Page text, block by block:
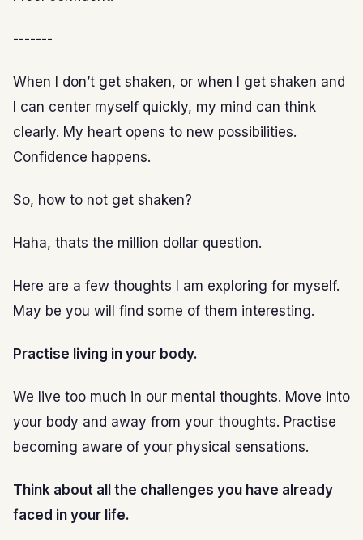
-------
When I don’t get shaken, or when I get shaken and
I can center myself quickly, my mind can think
clearly. My heart opens to new possibilities.
Confidence happens.
So, how to not get shaken?
Haha, thats the million dollar question.
Here are a few thoughts I am exploring for myself.
May be you will find some of them interesting.
Practise living in your body.
We live too much in our mental thoughts. Move into
your body and away from your thoughts. Practise
becoming aware of your physical sensations.
Think about all the challenges you have already
faced in your life.